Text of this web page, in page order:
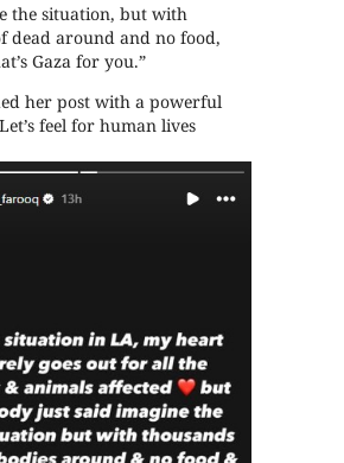
the situation, but with
dead around and no food,
Gaza for you.”
her post with a powerful
feel for human lives